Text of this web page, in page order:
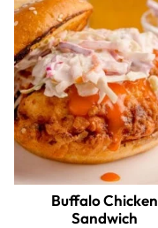
Buffalo Chicken
Sandwich